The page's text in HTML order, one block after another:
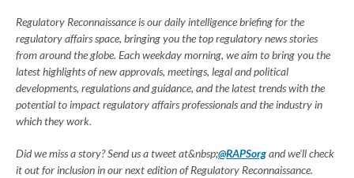
Regulatory Reconnaissance is our daily intelligence briefing for the
regulatory affairs space, bringing you the top regulatory news stories
from around the globe. Each weekday morning, we aim to bring you the
latest highlights of new approvals, meetings, legal and political
developments, regulations and guidance, and the latest trends with the
potential to impact regulatory affairs professionals and the industry in
which they work.
Did we miss a story? Send us a tweet at&nbsp;@RAPSorgand we'll check
it out for inclusion in our next edition of Regulatory Reconnaissance.